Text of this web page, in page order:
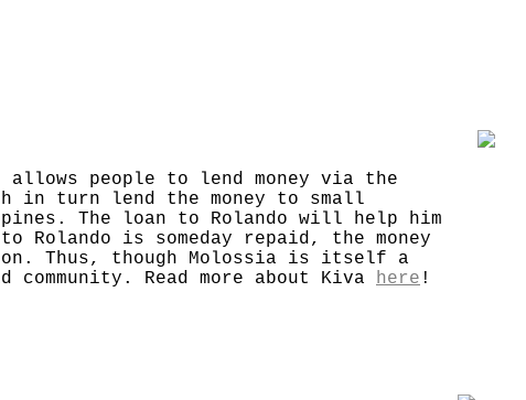
people to lend money via the
in turn lend the money to small
The loan to Rolando will help him
Rolando is someday repaid, the money
Thus, though Molossia is itself a
Read more about Kiva here !